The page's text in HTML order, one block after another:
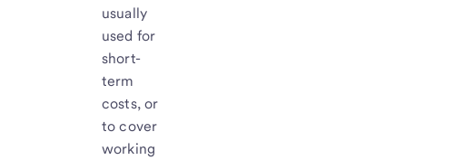
usually
used for
short-
term
costs, or
to cover
working